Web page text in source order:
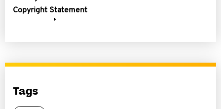
Copyright Statement
Tags